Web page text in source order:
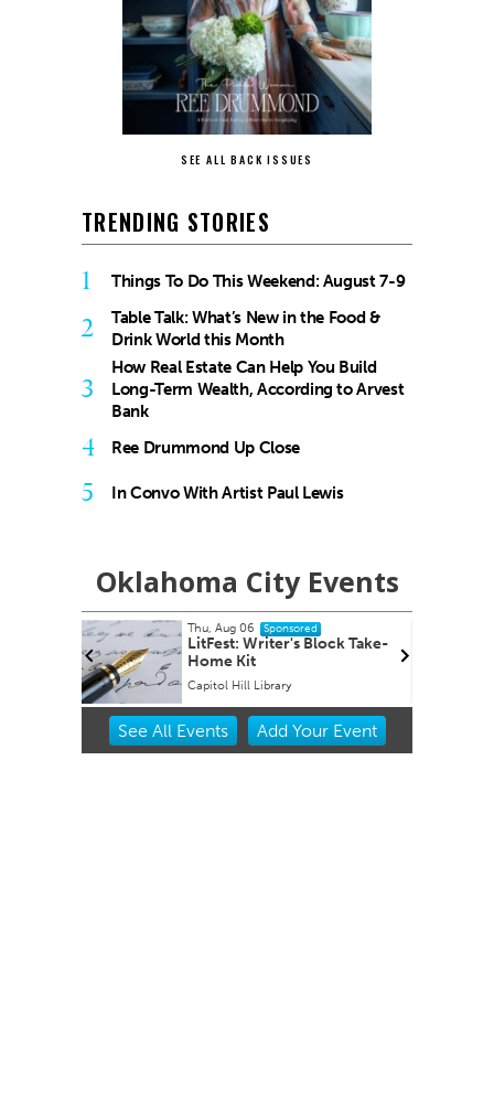
SEE ALL BACK ISSUES
TRENDING STORIES
1 Things To Do This Weekend: August 7-9
2
Table Talk: What’s New in the Food &
Drink World this Month
3
How Real Estate Can Help You Build
Long-Term Wealth, According to Arvest
Bank
4 Ree Drummond Up Close
5 In Convo With Artist Paul Lewis
Oklahoma City Events
Thu, Aug 06 Sponsored
LitFest: Writer's Block Take-
Home Kit
Capitol Hill Library
Item
See All Events Add YourEvent